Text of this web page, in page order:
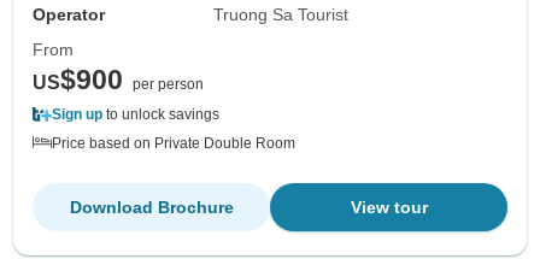
Operator
Truong Sa Tourist
From
US$900
per person
Sign up to unlock savings
Price based on Private Double Room
View tour
Download Brochure